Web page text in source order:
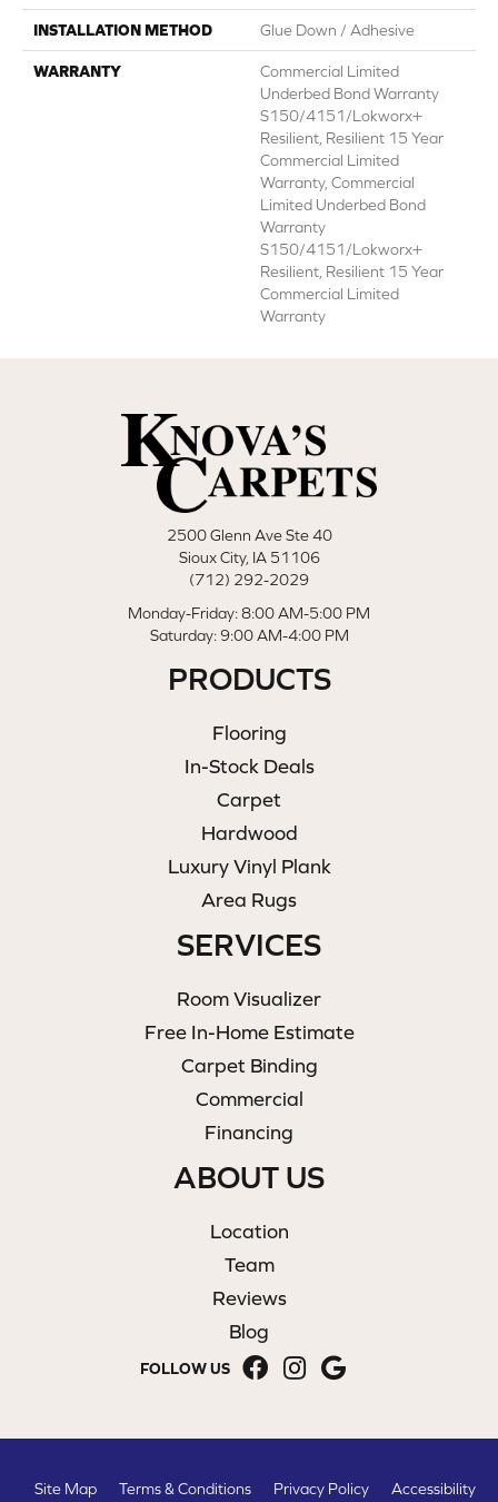
INSTALLATION METHOD Glue Down / Adhesive
WARRANTY
Commercial Limited
Underbed Bond Warranty
S150/4151/Lokworx+
Resilient, Resilient 15 Year
Commercial Limited
Warranty, Commercial
Limited Underbed Bond
Warranty
S150/4151/Lokworx+
Resilient, Resilient 15 Year
Commercial Limited
Warranty
2500 Glenn Ave Ste 40
Sioux City, IA 51106
(712) 292-2029
Monday-Friday: 8:00 AM-5:00 PM
Saturday: 9:00 AM-4:00 PM
PRODUCTS
Flooring
In-Stock Deals
Carpet
Hardwood
Luxury Vinyl Plank
Area Rugs
SERVICES
Room Visualizer
Free In-Home Estimate
Carpet Binding
Commercial
Financing
ABOUT US
Location
Team
Reviews
Blog
FOLLOW US
Site Map Terms & Conditions Privacy Policy Accessibility